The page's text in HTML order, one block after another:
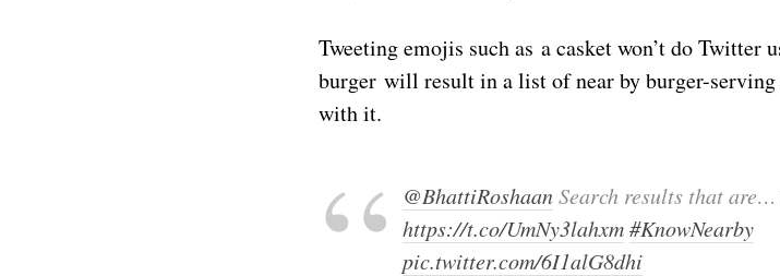
Tweeting emojis such as a casket won’t do Twitter
burger will result in a list of near by burger-
with it.
@BhattiRoshaanSearch results that
https://t.co/UmNy3lahxm#KnowNearby
pic.twitter.com/6I1alG8dhi